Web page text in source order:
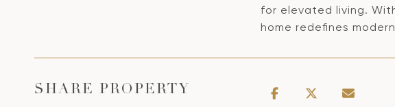
for elevated living.
home redefines
SHARE PROPERTY